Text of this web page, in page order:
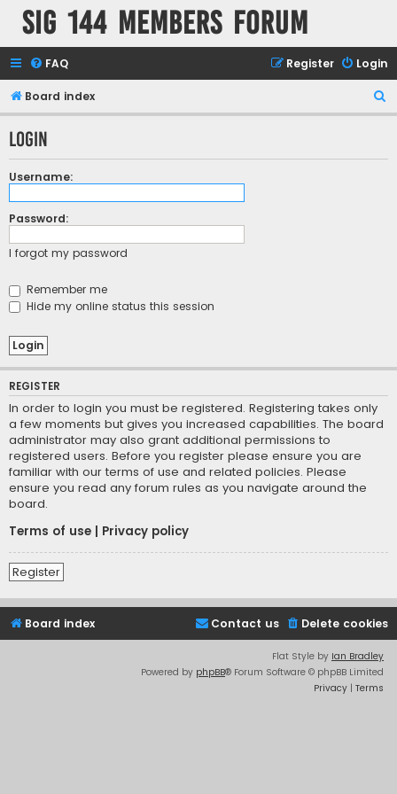
SIG 144 Members forum
FAQ Login
Register
Board index
e
r
Login
Username:
Password:
I forgot my password
Remember me
Hide my online status this session
REGISTER
In order to login you must be registered. Registering takes only
a few moments but gives you increased capabilities. The board
administrator may also grant additional permissions to
registered users. Before you register please ensure you are
familiar with our terms of use and related policies. Please
ensure you read any forum rules as you navigate around the
board.
Terms of use
Privacy policy
Register
Board index Delete cookies
Contact us
Flat Style by Ian Bradley
Powered by phpBB® Forum Software © phpBB Limited
Privacy | Terms